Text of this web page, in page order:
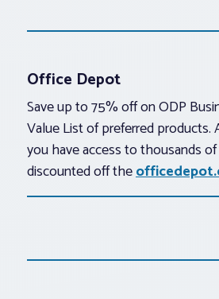
Office Depot
Save up to 75% off on ODP
Value List of preferred products.
you have access to thousands
discounted off the